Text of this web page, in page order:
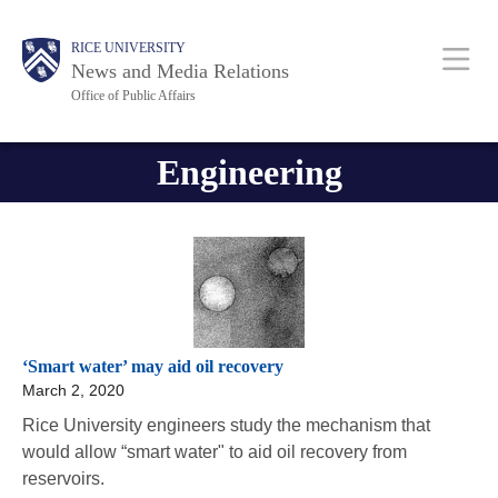
main
Body
Body RICE UNIVERSITY
News and Media Relations
Office of Public Affairs
Main
Nav Engineering
‘Smart water’ may aid oil recovery
March 2, 2020
Rice University engineers study the mechanism that
would allow “smart water" to aid oil recovery from
reservoirs.